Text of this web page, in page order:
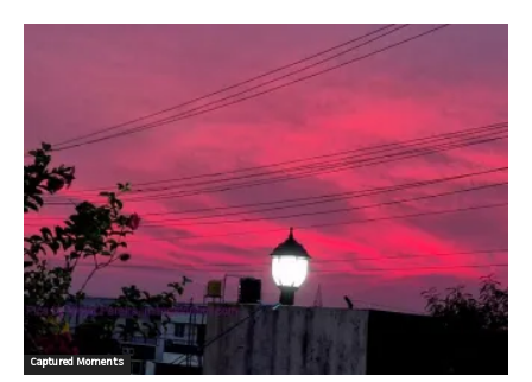
Captured Moments